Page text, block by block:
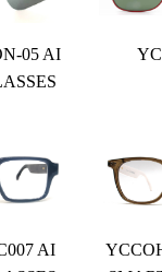
05 AI
AI